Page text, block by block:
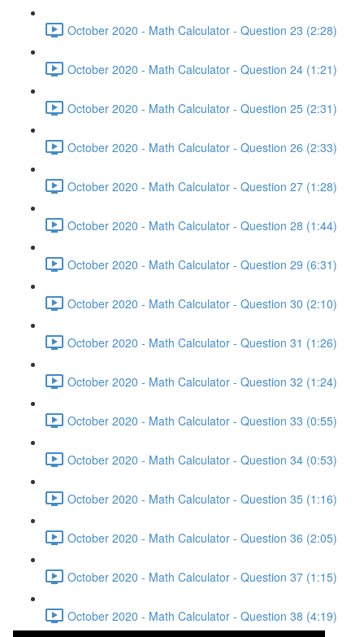
October 2020 - Math Calculator - Question 23 (2:28)
October 2020 - Math Calculator - Question 24 (1:21)
October 2020 - Math Calculator - Question 25 (2:31)
October 2020 - Math Calculator - Question 26 (2:33)
October 2020 - Math Calculator - Question 27 (1:28)
October 2020 - Math Calculator - Question 28 (1:44)
October 2020 - Math Calculator - Question 29 (6:31)
October 2020 - Math Calculator - Question 30 (2:10)
October 2020 - Math Calculator - Question 31 (1:26)
October 2020 - Math Calculator - Question 32 (1:24)
October 2020 - Math Calculator - Question 33 (0:55)
October 2020 - Math Calculator - Question 34 (0:53)
October 2020 - Math Calculator - Question 35 (1:16)
October 2020 - Math Calculator - Question 36 (2:05)
October 2020 - Math Calculator - Question 37 (1:15)
October 2020 - Math Calculator - Question 38 (4:19)